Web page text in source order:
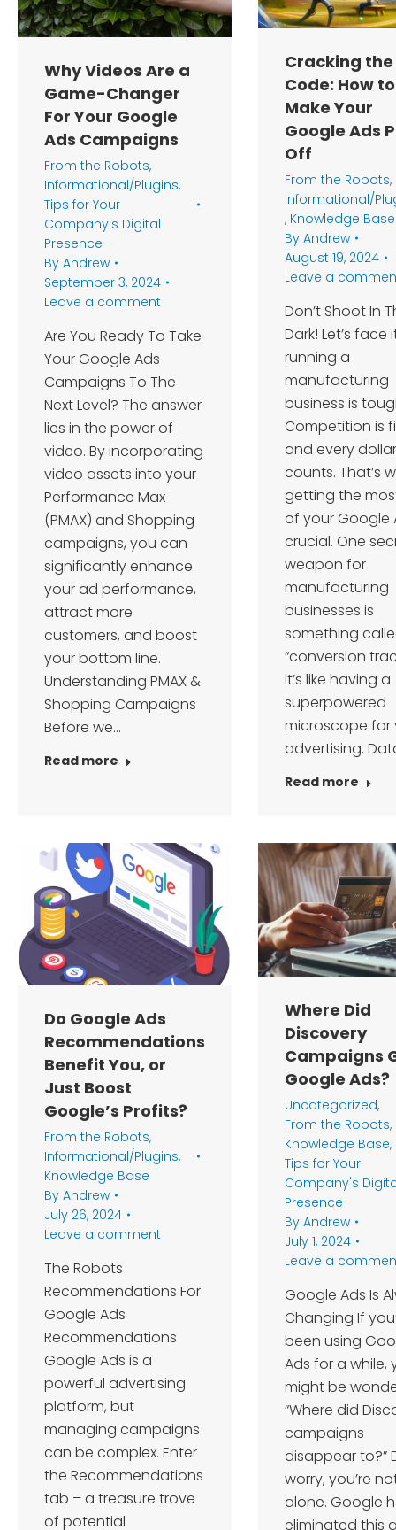
Why Videos Are a
Game-Changer
For Your Google
Ads Campaigns
From the Robots,
Informational/Plugins,
Tips for Your
Company's Digital
Presence
By Andrew
September 3, 2024
Leave a comment
Are You Ready To Take
Your Google Ads
Campaigns To The
Next Level? The answer
lies in the power of
video. By incorporating
video assets into your
Performance Max
(PMAX) and Shopping
campaigns, you can
significantly enhance
your ad performance,
attract more
customers, and boost
your bottom line.
Understanding PMAX &
Shopping Campaigns
Before we…
Read more
Cracking the
Code: How to
Make Your
Google Ads
Off
From the Robots,
Informational/
, Knowledge Base
By Andrew
August 19, 2024
Leave a
Don’t Shoot In
Dark! Let’s face
running a
manufacturing
business is
Competition is
and every dollar
counts. That’s
getting the
of your Google
crucial. One
weapon for
manufacturing
businesses is
something
“conversion
It’s like having a
superpowered
microscope for
advertising.
Read more
Do Google Ads
Recommendations
Benefit You, or
Just Boost
Google’s Profits?
From the Robots,
Informational/Plugins,
Knowledge Base
By Andrew
July 26, 2024
Leave a comment
The Robots
Recommendations For
Google Ads
Recommendations
Google Ads is a
powerful advertising
platform, but
managing campaigns
can be complex. Enter
the Recommendations
tab – a treasure trove
of potential
Where Did
Discovery
Campaigns
Google Ads?
Uncategorized,
From the Robots,
Knowledge Base,
Tips for Your
Company's
Presence
By Andrew
July 1, 2024
Leave a
Google Ads Is
Changing If
been using
Ads for a while,
might be
“Where did
campaigns
disappear to?”
worry, you’re
alone. Google
eliminated this